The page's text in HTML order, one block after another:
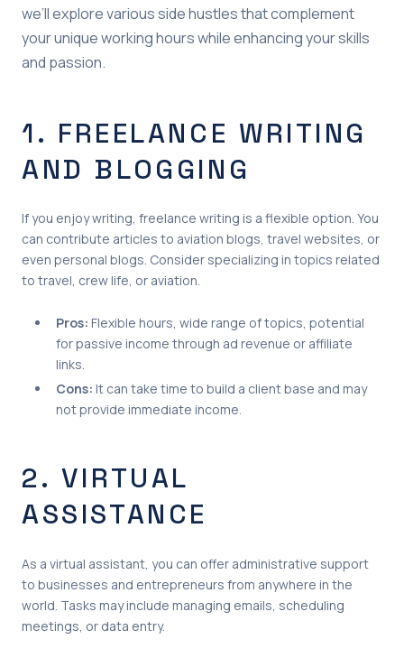
we’ll explore various side hustles that complement
your unique working hours while enhancing your skills
and passion.
1. FREELANCE WRITING
AND BLOGGING
If you enjoy writing, freelance writing is a flexible option. You
can contribute articles to aviation blogs, travel websites, or
even personal blogs. Consider specializing in topics related
to travel, crew life, or aviation.
Pros: Flexible hours, wide range of topics, potential
for passive income through ad revenue or affiliate
links.
Cons: It can take time to build a client base and may
not provide immediate income.
2. VIRTUAL
ASSISTANCE
As a virtual assistant, you can offer administrative support
to businesses and entrepreneurs from anywhere in the
world. Tasks may include managing emails, scheduling
meetings, or data entry.